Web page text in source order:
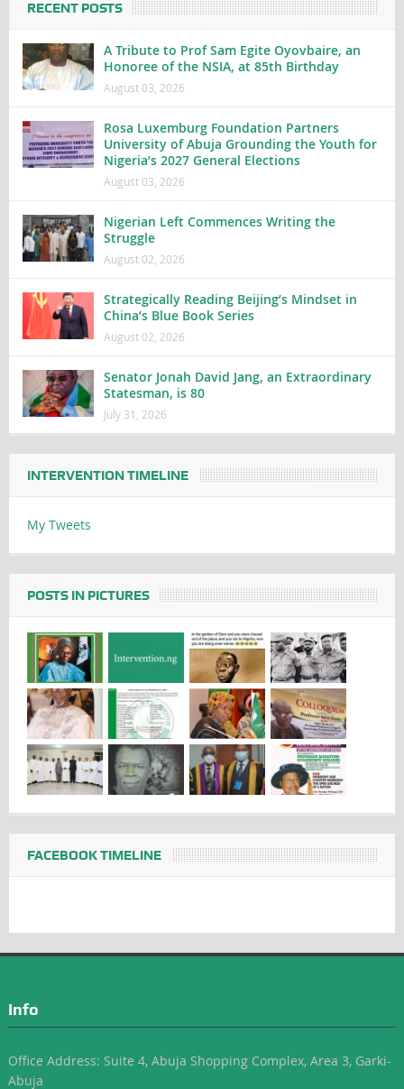
RECENT POSTS
A Tribute to Prof Sam Egite Oyovbaire, an
Honoree of the NSIA, at 85th Birthday
August 03, 2026
Rosa Luxemburg Foundation Partners
University of Abuja Grounding the Youth for
Nigeria’s 2027 General Elections
August 03, 2026
Nigerian Left Commences Writing the
Struggle
August 02, 2026
Strategically Reading Beijing’s Mindset in
China’s Blue Book Series
August 02, 2026
Senator Jonah David Jang, an Extraordinary
Statesman, is 80
July 31, 2026
INTERVENTION TIMELINE
My Tweets
POSTS IN PICTURES
FACEBOOK TIMELINE
Info
Office Address: Suite 4, Abuja Shopping Complex, Area 3, Garki-
Abuja